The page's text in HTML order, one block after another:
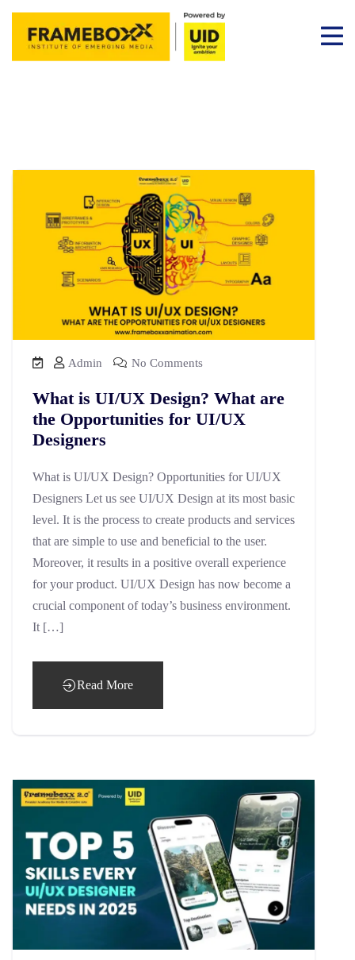
Admin No Comments
What is UI/UX Design? What are
the Opportunities for UI/UX
Designers
What is UI/UX Design? Opportunities for UI/UX
Designers Let us see UI/UX Design at its most basic
level. It is the process to create products and services
that are simple to use and beneficial to the user.
Moreover, it results in a positive overall experience
for your product. UI/UX Design has now become a
crucial component of today’s business environment.
It […]
Read More